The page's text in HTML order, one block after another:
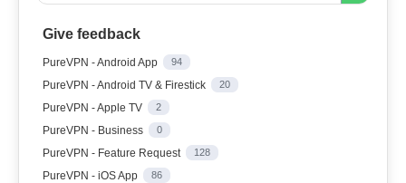
Give feedback
PureVPN - Android App 94
PureVPN - Android TV & Firestick 20
PureVPN - Apple TV 2
PureVPN - Business 0
PureVPN - Feature Request 128
PureVPN - iOS App 86